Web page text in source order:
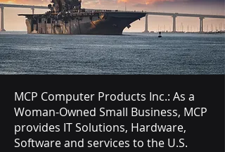
MCP Computer Products Inc.: As a
Woman-Owned Small Business, MCP
provides IT Solutions, Hardware,
Software and services to the U.S.